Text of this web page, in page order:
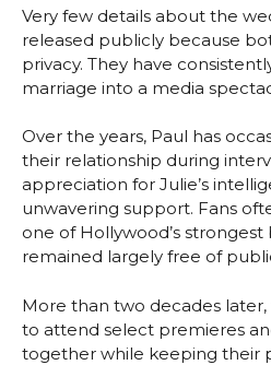
Very few details about the
released publicly because
privacy. They have
marriage into a media
Over the years, Paul has
their relationship during
appreciation for Julie’s
unwavering support. Fans
one of Hollywood’s strongest
remained largely free of
More than two decades
to attend select premieres
together while keeping their